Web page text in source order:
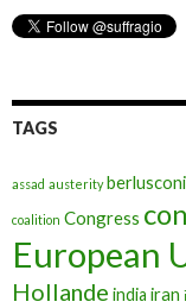
TAGS
assad austerity berlusconi
coalition Congress
European
Hollande india iran